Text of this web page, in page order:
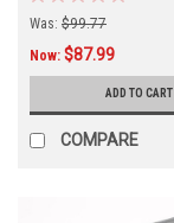
Was: $99.77
Now: $87.99
ADD TO CART
COMPARE